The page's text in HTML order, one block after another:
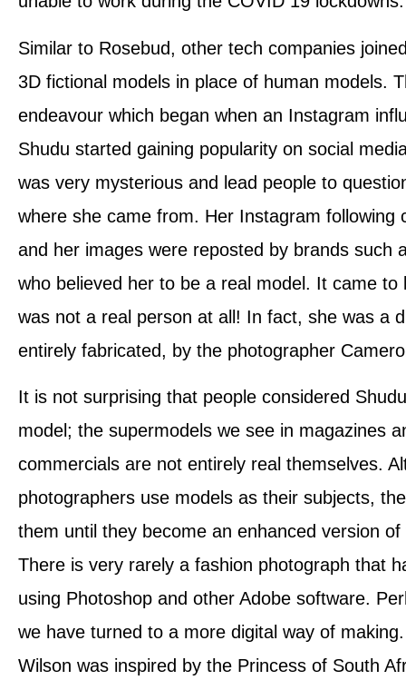
Similar to Rosebud, other tech companies
3D fictional models in place of human models.
endeavour which began when an Instagram
Shudu started gaining popularity on social
was very mysterious and lead people to
where she came from. Her Instagram following
and her images were reposted by brands such
who believed her to be a real model. It came to
was not a real person at all! In fact, she was a
entirely fabricated, by the photographer
It is not surprising that people considered
model; the supermodels we see in magazines
commercials are not entirely real themselves.
photographers use models as their subjects,
them until they become an enhanced version
There is very rarely a fashion photograph that
using Photoshop and other Adobe software.
we have turned to a more digital way of
Wilson was inspired by the Princess of South